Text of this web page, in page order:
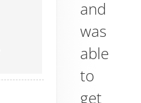
and
was
able
to
get